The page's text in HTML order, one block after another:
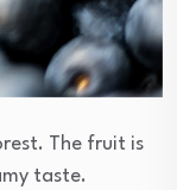
The fruit is
taste.